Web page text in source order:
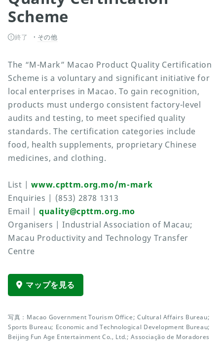
Scheme
終了 その他
The “M-Mark” Macao Product Quality Certification
Scheme is a voluntary and significant initiative for
local enterprises in Macao. To gain recognition,
products must undergo consistent factory-level
audits and testing, to meet specified quality
standards. The certification categories include
food, health supplements, proprietary Chinese
medicines, and clothing.
List |www.cpttm.org.mo/m-mark
Enquiries | (853) 2878 1313
Email |quality@cpttm.org.mo
Organisers | Industrial Association of Macau;
Macau Productivity and Technology Transfer
Centre
マップを見る
写真：Macao Government Tourism Office; Cultural Affairs Bureau;
Sports Bureau; Economic and Technological Development Bureau;
Beijing Fun Age Entertainment Co., Ltd.; Associação de Moradores